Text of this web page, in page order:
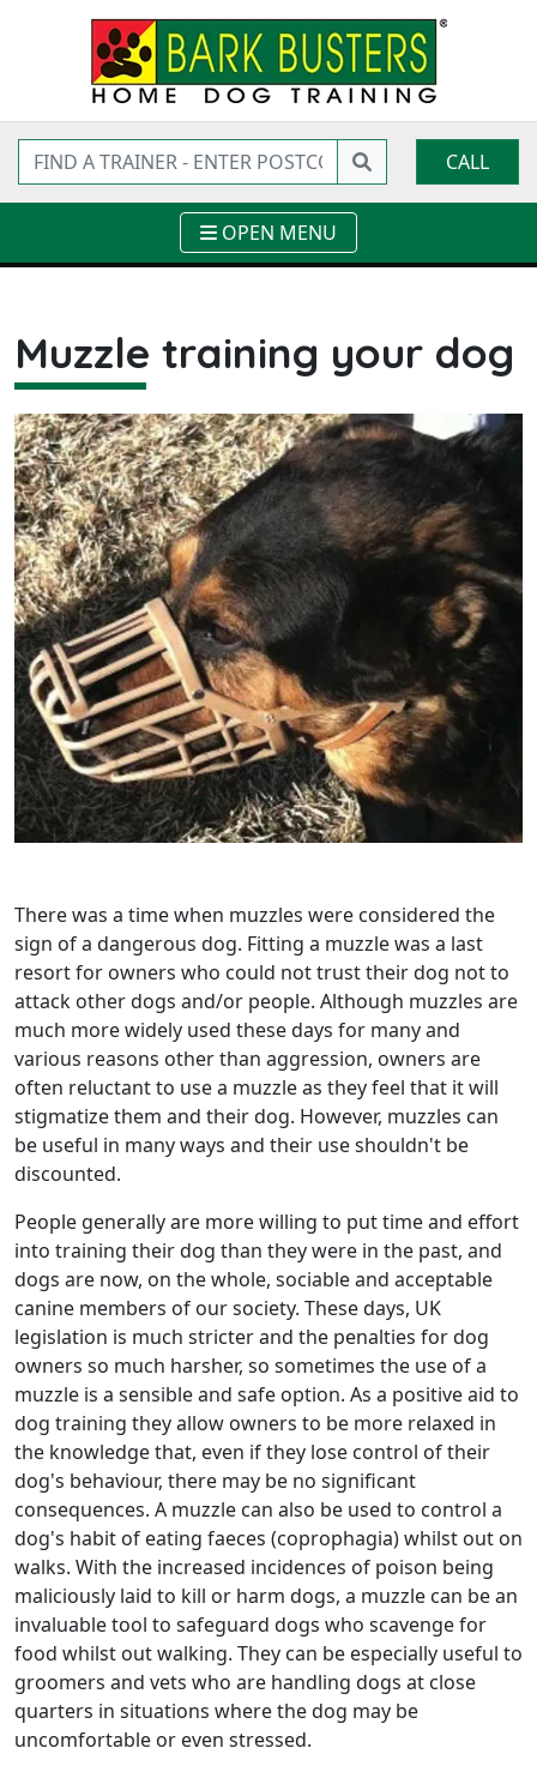
CALL
OPEN MENU
Muzzle training your dog
There was a time when muzzles were considered the
sign of a dangerous dog. Fitting a muzzle was a last
resort for owners who could not trust their dog not to
attack other dogs and/or people. Although muzzles are
much more widely used these days for many and
various reasons other than aggression, owners are
often reluctant to use a muzzle as they feel that it will
stigmatize them and their dog. However, muzzles can
be useful in many ways and their use shouldn't be
discounted.
People generally are more willing to put time and effort
into training their dog than they were in the past, and
dogs are now, on the whole, sociable and acceptable
canine members of our society. These days, UK
legislation is much stricter and the penalties for dog
owners so much harsher, so sometimes the use of a
muzzle is a sensible and safe option. As a positive aid to
dog training they allow owners to be more relaxed in
the knowledge that, even if they lose control of their
dog's behaviour, there may be no significant
consequences. A muzzle can also be used to control a
dog's habit of eating faeces (coprophagia) whilst out on
walks. With the increased incidences of poison being
maliciously laid to kill or harm dogs, a muzzle can be an
invaluable tool to safeguard dogs who scavenge for
food whilst out walking. They can be especially useful to
groomers and vets who are handling dogs at close
quarters in situations where the dog may be
uncomfortable or even stressed.